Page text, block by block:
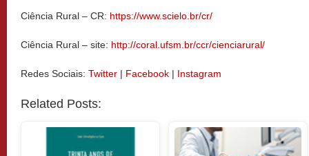
Ciência Rural – CR: https://www.scielo.br/cr/
Ciência Rural – site: http://coral.ufsm.br/ccr/cienciarural/
Redes Sociais: Twitter | Facebook | Instagram
Related Posts: